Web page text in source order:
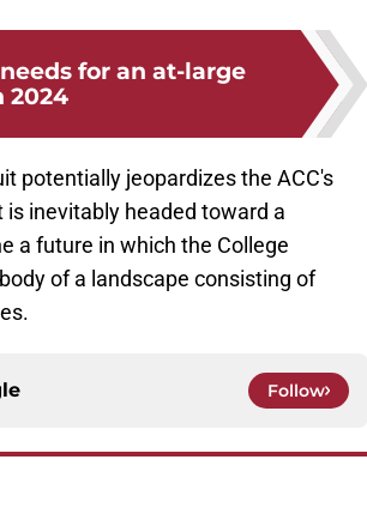
for an at-large
2024
potentially jeopardizes the ACC's
inevitably headed toward a
a future in which the College
of a landscape consisting of
Follow